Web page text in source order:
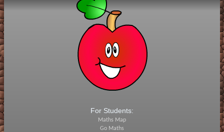
For Students:
Maths Map
Go Maths